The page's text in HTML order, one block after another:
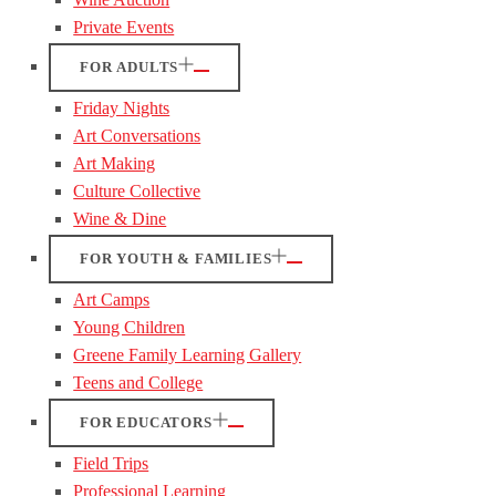
Private Events
FOR ADULTS
Friday Nights
Art Conversations
Art Making
Culture Collective
Wine & Dine
FOR YOUTH & FAMILIES
Art Camps
Young Children
Greene Family Learning Gallery
Teens and College
FOR EDUCATORS
Field Trips
Professional Learning